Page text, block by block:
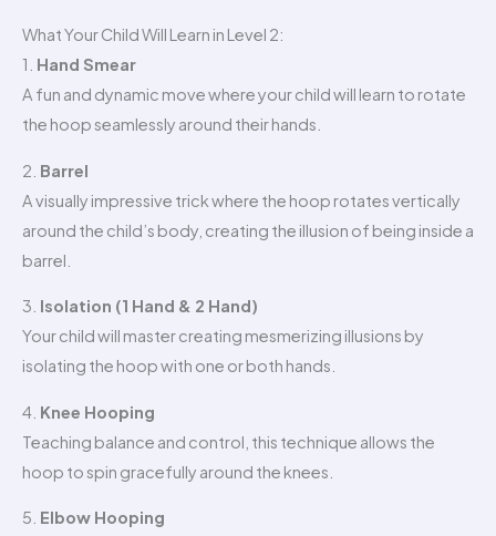
What Your Child Will Learn in Level 2:
1. Hand Smear
A fun and dynamic move where your child will learn to rotate
the hoop seamlessly around their hands.
2. Barrel
A visually impressive trick where the hoop rotates vertically
around the child’s body, creating the illusion of being inside a
barrel.
3. Isolation (1 Hand & 2 Hand)
Your child will master creating mesmerizing illusions by
isolating the hoop with one or both hands.
4. Knee Hooping
Teaching balance and control, this technique allows the
hoop to spin gracefully around the knees.
5. Elbow Hooping